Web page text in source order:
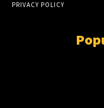
PRIVACY POLICY